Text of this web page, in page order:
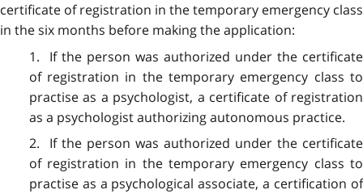
certificate of registration in the temporary emergency class
in the six months before making the application:
1. If the person was authorized under the certificate
of registration in the temporary emergency class to
practise as a psychologist, a certificate of registration
as a psychologist authorizing autonomous practice.
2. If the person was authorized under the certificate
of registration in the temporary emergency class to
practise as a psychological associate, a certification of